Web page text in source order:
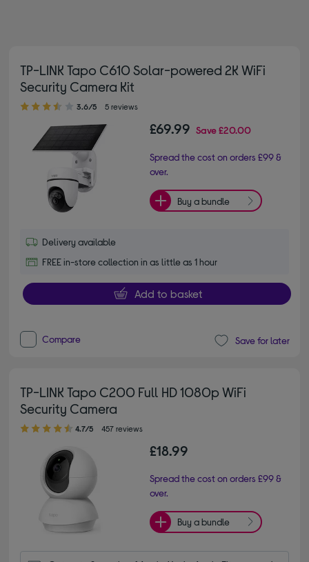
TP-LINK Tapo C610 Solar-powered 2K WiFi
Security Camera Kit
3.60 out of 5 stars
3.6/5 5 reviews
£69.99 Save£20.00
Spread the cost on orders £99 &
over.
Buy a bundle
Delivery available
FREE in-store collection in as little as 1 hour
Add to basket
Compare Save for later
TP-LINK Tapo C200 Full HD 1080p WiFi
Security Camera
4.70 out of 5 stars
4.7/5 457 reviews
£18.99
Spread the cost on orders £99 &
over.
Buy a bundle